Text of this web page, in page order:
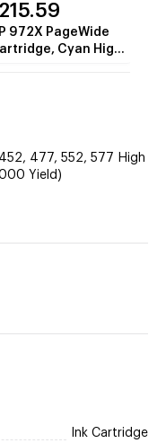
215.59
972X PageWide
Cyan High
477, 552, 577 High
Yield)
Ink Cartridge